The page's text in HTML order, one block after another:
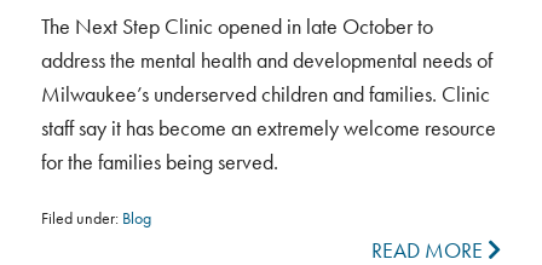
The Next Step Clinic opened in late October to
address the mental health and developmental needs of
Milwaukee’s underserved children and families. Clinic
staff say it has become an extremely welcome resource
for the families being served.
Filed under: Blog
READ MORE